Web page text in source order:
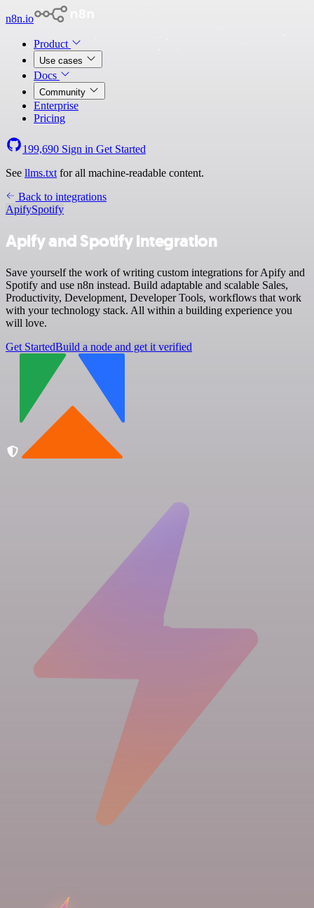
n8n.io
Product
Use cases
Docs
Community
Enterprise
Pricing
199,690 Sign in Get Started
See llms.txt for all machine-readable content.
Back to integrations
ApifySpotify
Apify and Spotify integration
Save yourself the work of writing custom integrations for Apify and
Spotify and use n8n instead. Build adaptable and scalable Sales,
Productivity, Development, Developer Tools, workflows that work
with your technology stack. All within a building experience you
will love.
Get StartedBuild a node and get it verified